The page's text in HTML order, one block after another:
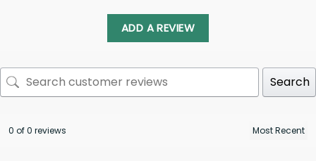
ADD A REVIEW
Search
0 of 0 reviews